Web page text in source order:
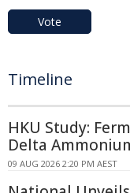
Vote
Timeline
HKU Study:
Delta
09 AUG 2026 2:20 PM AEST